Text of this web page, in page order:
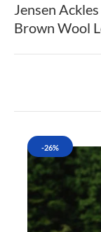
Jensen
Brown Wool
-26%